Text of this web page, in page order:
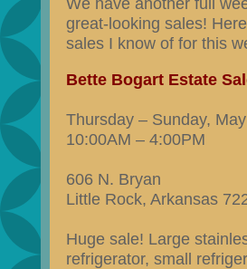
We have another full
great-looking sales!
sales I know of for this
Bette Bogart Estate
Thursday – Sunday,
10:00AM – 4:00PM
606 N. Bryan
Little Rock, Arkansas
Huge sale! Large
refrigerator, small